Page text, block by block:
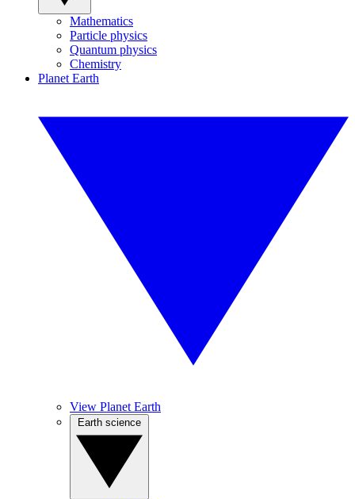
Mathematics
Particle physics
Quantum physics
Chemistry
Planet Earth
View Planet Earth